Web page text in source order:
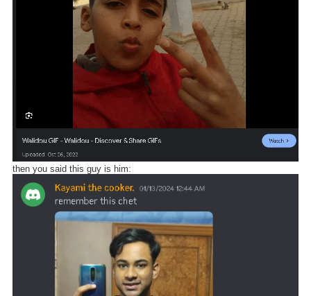
then you said this guy is him: